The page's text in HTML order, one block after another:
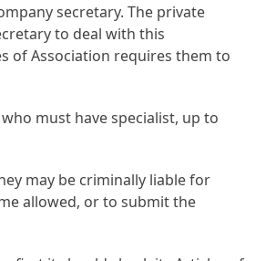
secretary. The private
to deal with this
of Association requires them to
must have specialist, up to
may be criminally liable for
allowed, or to submit the